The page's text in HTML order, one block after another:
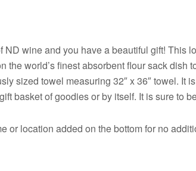
ND wine and you have a beautiful gift! This
the world’s finest absorbent flour sack dish
sized towel measuring 32″ x 36″ towel. It
basket of goodies or by itself. It is sure to
or location added on the bottom for no